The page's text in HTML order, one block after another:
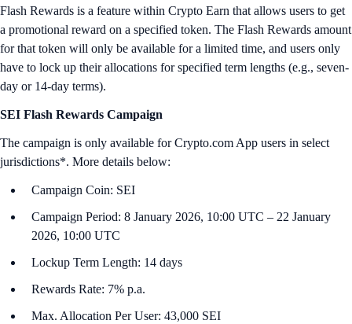
Flash Rewards is a feature within Crypto Earn that allows users to get
a promotional reward on a specified token. The Flash Rewards amount
for that token will only be available for a limited time, and users only
have to lock up their allocations for specified term lengths (e.g., seven-
day or 14-day terms).
SEI Flash Rewards Campaign
The campaign is only available for Crypto.com App users in select
jurisdictions*. More details below:
Campaign Coin: SEI
Campaign Period: 8 January 2026, 10:00 UTC – 22 January
2026, 10:00 UTC
Lockup Term Length: 14 days
Rewards Rate: 7% p.a.
Max. Allocation Per User: 43,000 SEI